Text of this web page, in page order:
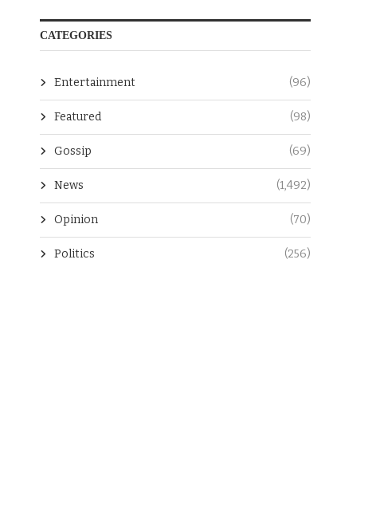
CATEGORIES
Entertainment (96)
Featured (98)
Gossip (69)
News (1,492)
Opinion (70)
Politics (256)